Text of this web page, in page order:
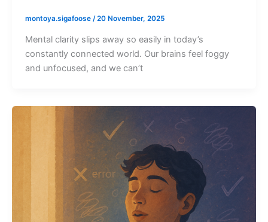
montoya.sigafoose /20 November, 2025
Mental clarity slips away so easily in today’s
constantly connected world. Our brains feel foggy
and unfocused, and we can’t